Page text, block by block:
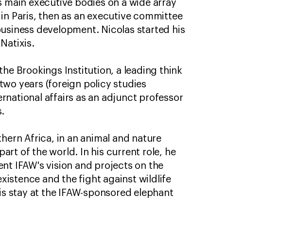
executive bodies on a wide array
Paris, then as an executive committee
development. Nicolas started his
Brookings Institution, a leading think
years (foreign policy studies
affairs as an adjunct professor
Africa, in an animal and nature
of the world. In his current role, he
IFAW's vision and projects on the
and the fight against wildlife
stay at the IFAW-sponsored elephant